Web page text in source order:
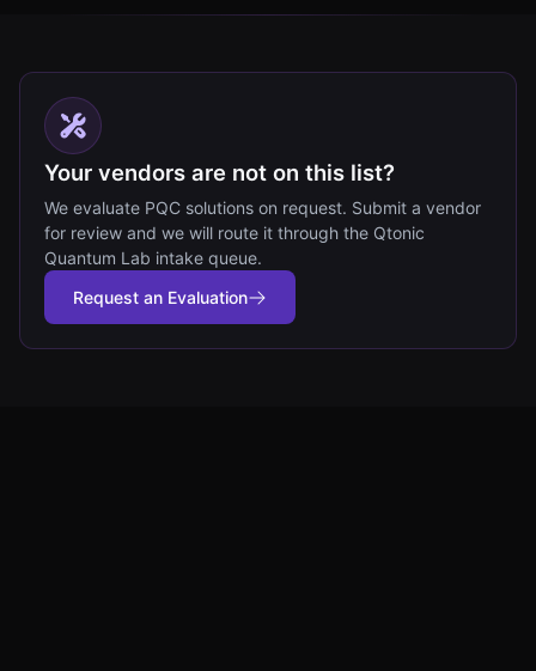
Your vendors are not on this list?
We evaluate PQC solutions on request. Submit a vendor
for review and we will route it through the Qtonic
Quantum Lab intake queue.
Request an Evaluation